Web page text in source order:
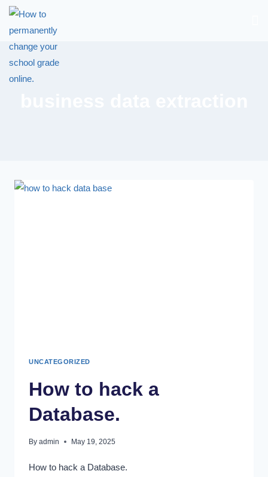
UNCATEGORIZED
How to hack a
Database.
By admin May 19, 2025
How to hack a Database.